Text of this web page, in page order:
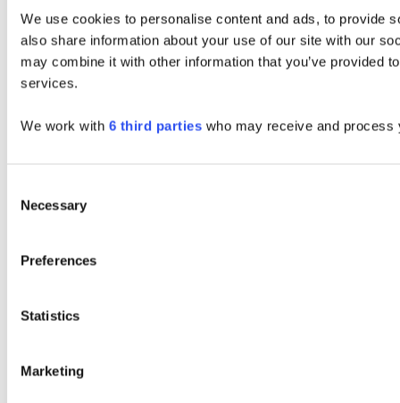
We use cookies to personalise content and ads, to provide
also share information about your use of our site with our
may combine it with other information that you’ve provided
services.
We work with 6 third parties who may receive and process
Selection
Necessary
Preferences
Statistics
Marketing